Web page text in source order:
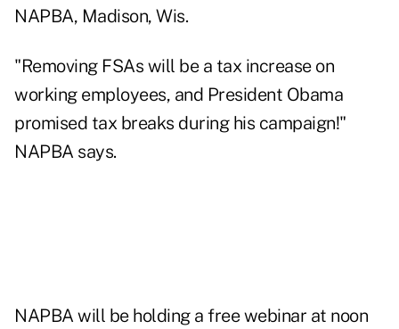
NAPBA, Madison, Wis.
"Removing FSAs will be a tax increase on
working employees, and President Obama
promised tax breaks during his campaign!"
NAPBA says.
NAPBA will be holding a free webinar at noon